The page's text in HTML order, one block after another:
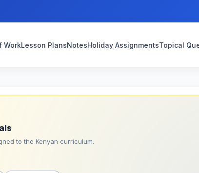
WorkLesson PlansNotesHoliday AssignmentsTopical
to the Kenyan curriculum.